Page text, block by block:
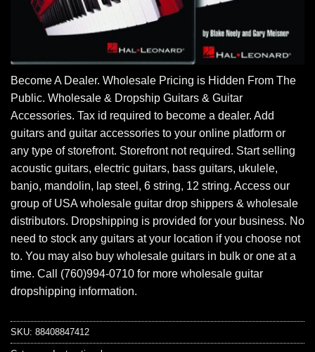
Become A Dealer. Wholesale Pricing is Hidden From The
Public. Wholesale & Dropship Guitars & Guitar
Accessories. Tax id required to become a dealer. Add
guitars and guitar accessories to your online platform or
any type of storefront. Storefront not required. Start selling
acoustic guitars, electric guitars, bass guitars, ukulele,
banjo, mandolin, lap steel, 6 string, 12 string. Access our
group of USA wholesale guitar drop shippers & wholesale
distributors. Dropshipping is provided for your business. No
need to stock any guitars at your location if you choose not
to. You may also buy wholesale guitars in bulk or one at a
time. Call (760)994-0710 for more wholesale guitar
dropshipping information.
SKU: 88408847412